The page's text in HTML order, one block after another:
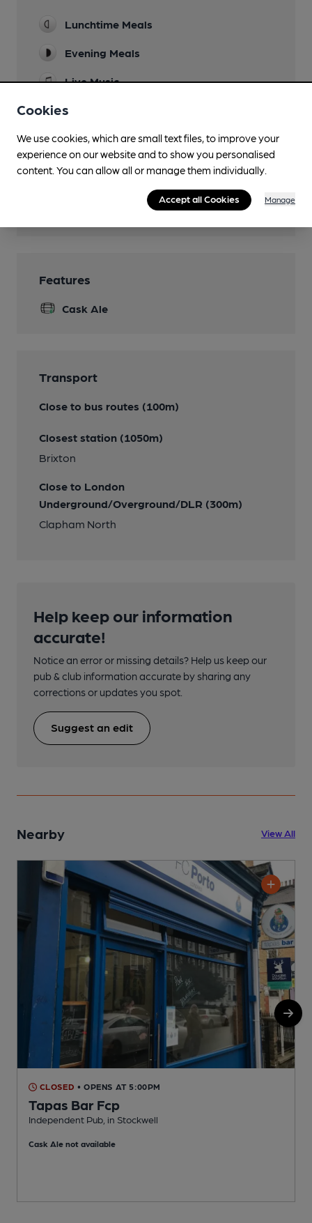
Lunchtime Meals
Evening Meals
Live Music
Family Friendly
Features
Cask Ale
Transport
Close to bus routes (100m)
Closest station (1050m)
Brixton
Close to London
Underground/Overground/DLR (300m)
Clapham North
Help keep our information
accurate!
Notice an error or missing details? Help us keep our
pub & club information accurate by sharing any
corrections or updates you spot.
Suggest an edit
Nearby View All
CLOSED • OPENS AT 5:00PM
Tapas Bar Fcp
Independent Pub, in Stockwell
Cask Ale not available
Cookies
We use cookies, which are small text files, to improve your
experience on our website and to show you personalised
content. You can allow all or manage them individually.
Accept all Cookies Manage